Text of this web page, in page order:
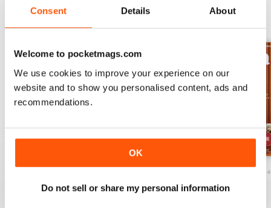
Consent Details About
Welcome to pocketmags.com
We use cookies to improve your experience on our
website and to show you personalised content, ads and
recommendations.
OK
Do not sell or share my personal information
$7.99
Buy for$7.99
Fall 2022
Buy for$7.99